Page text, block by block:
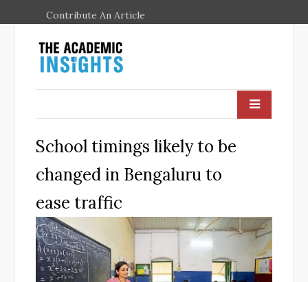
Contribute An Article
School timings likely to be
changed in Bengaluru to
ease traffic